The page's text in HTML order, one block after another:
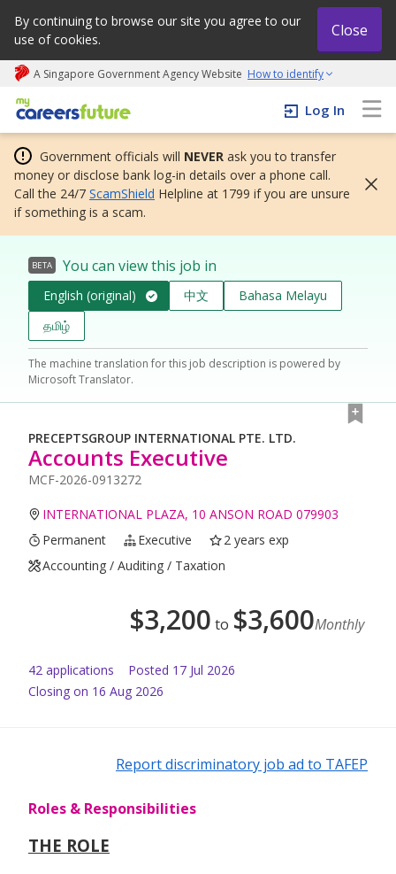
By continuing to browse our site you agree to our
use of cookies.
Close
A Singapore Government Agency Website How to identify
My careers future | An adapt and grow initiative
Log In
Government officials will NEVER ask you to transfer
money or disclose bank log-in details over a phone call.
Call the 24/7 ScamShield Helpline at 1799 if you are unsure
if something is a scam.
BETA You can view this job in
English (original) 中文
Bahasa Melayu
தமிழ்
The machine translation for this job description is powered by
Microsoft Translator.
PRECEPTSGROUP INTERNATIONAL PTE. LTD.
Accounts Executive
MCF-2026-0913272
INTERNATIONAL PLAZA, 10 ANSON ROAD 079903
Permanent
Executive
2 years exp
Accounting / Auditing / Taxation
$3,200 to $3,600Monthly
42 applications Posted 17 Jul 2026
Closing on 16 Aug 2026
Report discriminatory job ad to TAFEP
Roles & Responsibilities
THE ROLE